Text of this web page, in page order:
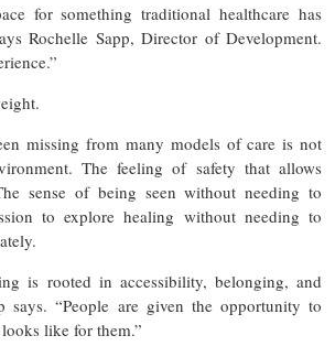
for something traditional healthcare has
Rochelle Sapp, Director of Development.
missing from many models of care is not
The feeling of safety that allows
sense of being seen without needing to
to explore healing without needing to
is rooted in accessibility, belonging, and
says. “People are given the opportunity to
like for them.”